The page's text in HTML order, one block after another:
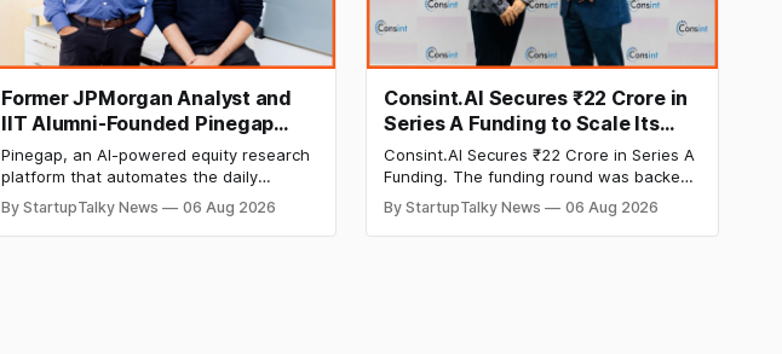
Former JPMorgan Analyst and
IIT Alumni-Founded Pinegap
Raises $8 Million to Build
Custom AI Agents for
Institutional Investors
Pinegap, an AI-powered equity research
platform that automates the daily
workflows of institutional buy-side
analysts, has raised $8 million in Series A
funding. New Funding to Help Company
By StartupTalky News 06 Aug 2026
Consint.AI Secures ₹22 Crore in
Series A Funding to Scale Its
Deeptech AI Platforms and
Advance a Foundational Model
for Fraud, Waste and Abuse
Consint.AI Secures ₹22 Crore in Series A
Funding. The funding round was backed
by prominent technology investors,
including BIG Global Investment JSC,
Equanimity Ventures Trust II, and Seafund
By StartupTalky News 06 Aug 2026